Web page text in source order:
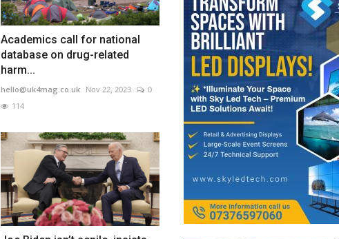
Academics call for national
database on drug-related
harm...
hello@uk4mag.co.uk Nov 22, 2023
0
114